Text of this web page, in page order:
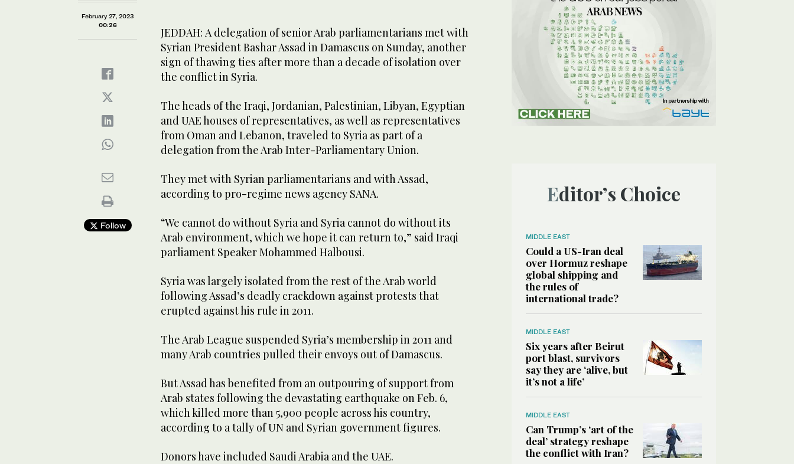
February 27, 2023
00:26
Follow
JEDDAH: A delegation of senior Arab parliamentarians met with
Syrian President Bashar Assad in Damascus on Sunday, another
sign of thawing ties after more than a decade of isolation over
the conflict in Syria.
The heads of the Iraqi, Jordanian, Palestinian, Libyan, Egyptian
and UAE houses of representatives, as well as representatives
from Oman and Lebanon, traveled to Syria as part of a
delegation from the Arab Inter-Parliamentary Union.
They met with Syrian parliamentarians and with Assad,
according to pro-regime news agency SANA.
“We cannot do without Syria and Syria cannot do without its
Arab environment, which we hope it can return to,” said Iraqi
parliament Speaker Mohammed Halbousi.
Syria was largely isolated from the rest of the Arab world
following Assad’s deadly crackdown against protests that
erupted against his rule in 2011.
The Arab League suspended Syria’s membership in 2011 and
many Arab countries pulled their envoys out of Damascus.
But Assad has benefited from an outpouring of support from
Arab states following the devastating earthquake on Feb. 6,
which killed more than 5,900 people across his country,
according to a tally of UN and Syrian government figures.
Donors have included Saudi Arabia and the UAE.
Editor’s Choice
MIDDLE EAST
Could a US-Iran deal
over Hormuz reshape
global shipping and
the rules of
international trade?
MIDDLE EAST
Six years after Beirut
port blast, survivors
say they are ‘alive, but
it’s not a life’
MIDDLE EAST
Can Trump’s ‘art of the
deal’ strategy reshape
the conflict with Iran?